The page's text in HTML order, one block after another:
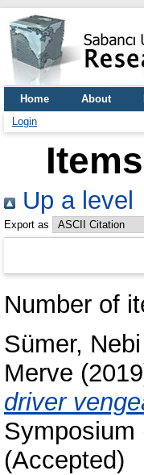
Home About
Login
Up a level
Export as
Number of
Sümer, Nebi
Merve
driver
Symposium
(Accepted)